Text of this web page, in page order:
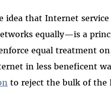
that Internet service
equally—is a
equal treatment
in less beneficent
to reject the bulk of the